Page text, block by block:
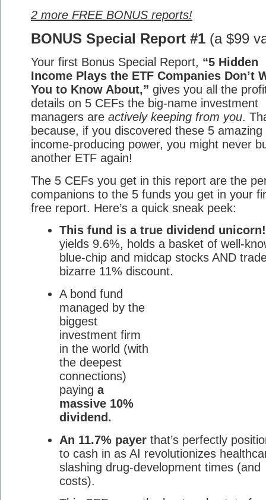
2 more FREE BONUS reports!
BONUS Special Report #1 (a $99
Your first Bonus Special Report, “5 Hidden
Income Plays the ETF Companies Don’t
You to Know About,” gives you all the
details on 5 CEFs the big-name investment
managers are actively keeping from you.
because, if you discovered these 5 amazing
income-producing power, you might never
another ETF again!
The 5 CEFs you get in this report are the
companions to the 5 funds you get in your
free report. Here’s a quick sneak peek:
This fund is a true dividend unicorn!
yields 9.6%, holds a basket of well-
blue-chip and midcap stocks AND
bizarre 11% discount.
A bond fund
managed by the
biggest
investment firm
in the world (with
the deepest
connections)
paying a
massive 10%
dividend.
An 11.7% payer that’s perfectly
to cash in as AI revolutionizes
slashing drug-development times (and
costs).